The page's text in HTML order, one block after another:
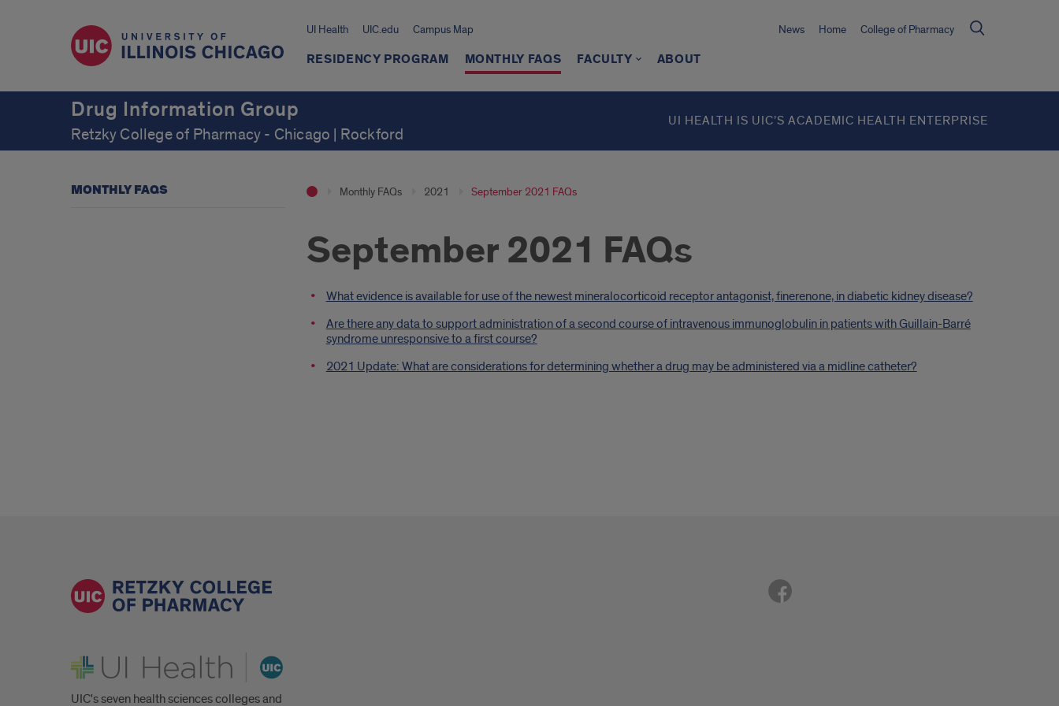
UI Health UIC.edu Campus Map News Home College of Pharmacy
RESIDENCY PROGRAM MONTHLY FAQS FACULTY ABOUT
Drug Information Group
Retzky College of Pharmacy - Chicago | Rockford
UI HEALTH IS UIC’S ACADEMIC HEALTH ENTERPRISE
Monthly FAQs 2021 September 2021 FAQs
September 2021 FAQs
Introduction
What evidence is available for use of the newest mineralocorticoid receptor antagonist, finerenone, in diabetic kidney disease?
Are there any data to support administration of a second course of intravenous immunoglobulin in patients with Guillain-Barré
syndrome unresponsive to a first course?
2021 Update: What are considerations for determining whether a drug may be administered via a midline catheter?
MONTHLY FAQS
UI Health
UIC's seven health sciences colleges and